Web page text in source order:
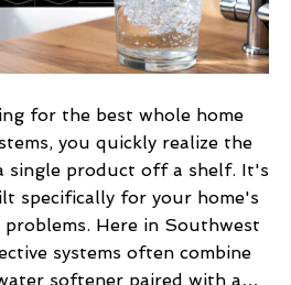
for the best whole home
you quickly realize the
single product off a shelf. It's
specifically for your home's
Here in Southwest
systems often combine
softener paired with a…